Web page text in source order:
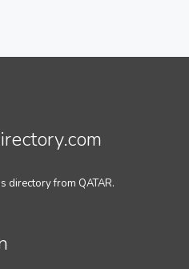
directory from QATAR.